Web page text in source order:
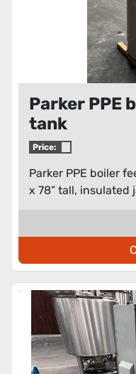
Parker PPE
tank
Price:
Parker PPE boiler
x 78” tall, insulated